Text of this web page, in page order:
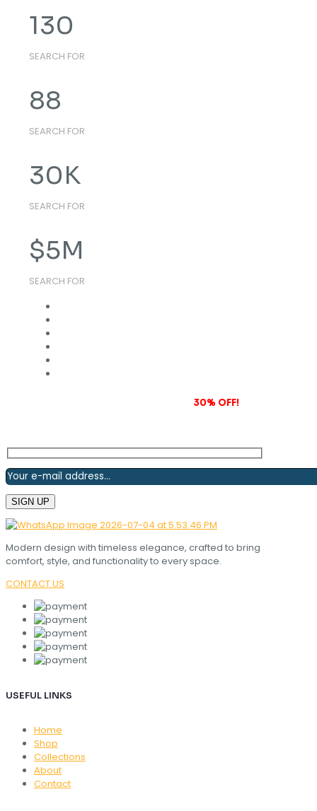
130
SEARCH FOR
88
SEARCH FOR
30K
SEARCH FOR
$5M
SEARCH FOR
30% OFF!
Modern design with timeless elegance, crafted to bring
comfort, style, and functionality to every space.
CONTACT US
USEFUL LINKS
Home
Shop
Collections
About
Contact